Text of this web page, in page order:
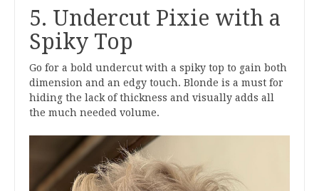
5. Undercut Pixie with a
Spiky Top
Go for a bold undercut with a spiky top to gain both
dimension and an edgy touch. Blonde is a must for
hiding the lack of thickness and visually adds all
the much needed volume.